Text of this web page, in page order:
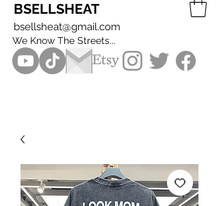
BSELLSHEAT
bsellsheat@gmail.com
We Know The Streets...